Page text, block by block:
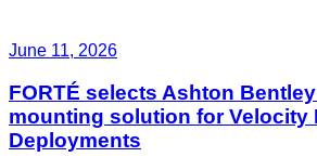
June 11, 2026
FORTÉ selects Ashton
mounting solution for Velocity
Deployments